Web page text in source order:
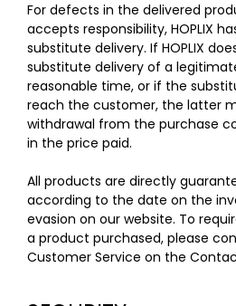
For defects in the delivered
accepts responsibility, HOPLIX
substitute delivery. If HOPLIX
substitute delivery of a
reasonable time, or if the
reach the customer, the latter
withdrawal from the purchase
in the price paid.
All products are directly
according to the date on the
evasion on our website. To
a product purchased, please
Customer Service on the